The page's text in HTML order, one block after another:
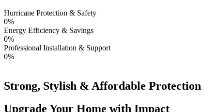
Hurricane Protection & Safety
0%
Energy Efficiency & Savings
0%
Professional Installation & Support
0%
Strong, Stylish & Affordable Protection
Upgrade Your Home with Impact